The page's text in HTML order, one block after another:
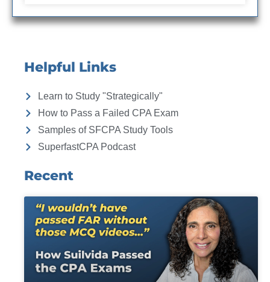
Helpful Links
Learn to Study "Strategically"
How to Pass a Failed CPA Exam
Samples of SFCPA Study Tools
SuperfastCPA Podcast
Recent